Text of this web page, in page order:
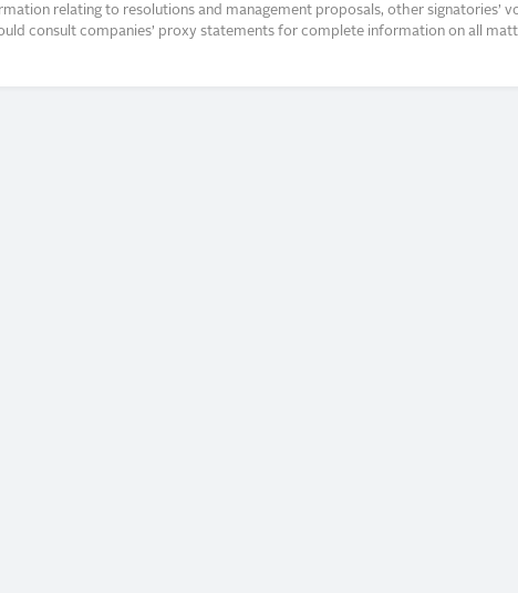
relating to resolutions and management proposals, other signatories’
consult companies’ proxy statements for complete information on all